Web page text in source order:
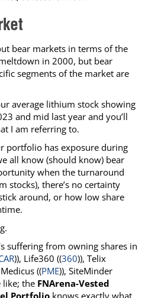
bear markets in terms of the
in 2000, but bear
segments of the market are
average lithium stock showing
and mid last year and you’ll
I am referring to.
portfolio has exposure during
all know (should know) bear
when the turnaround
stocks), there’s no certainty
around, or how low share
suffering from owning shares in
)), Life360 ((360)), Telix
((PME)), SiteMinder
like; the FNArena-Vested